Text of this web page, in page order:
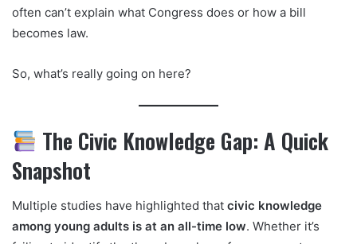
often can’t explain what Congress does or how a bill
becomes law.
So, what’s really going on here?
The Civic Knowledge Gap: A Quick
Snapshot
Multiple studies have highlighted that civic knowledge
among young adults is at an all-time low. Whether it’s